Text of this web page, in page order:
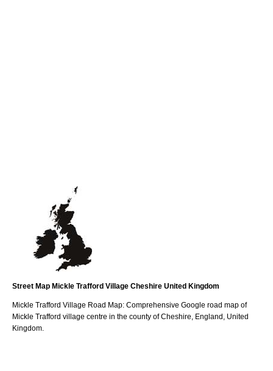
Street Map Mickle Trafford Village Cheshire United Kingdom
Mickle Trafford Village Road Map: Comprehensive Google road map of
Mickle Trafford village centre in the county ofCheshire , England, United
Kingdom.